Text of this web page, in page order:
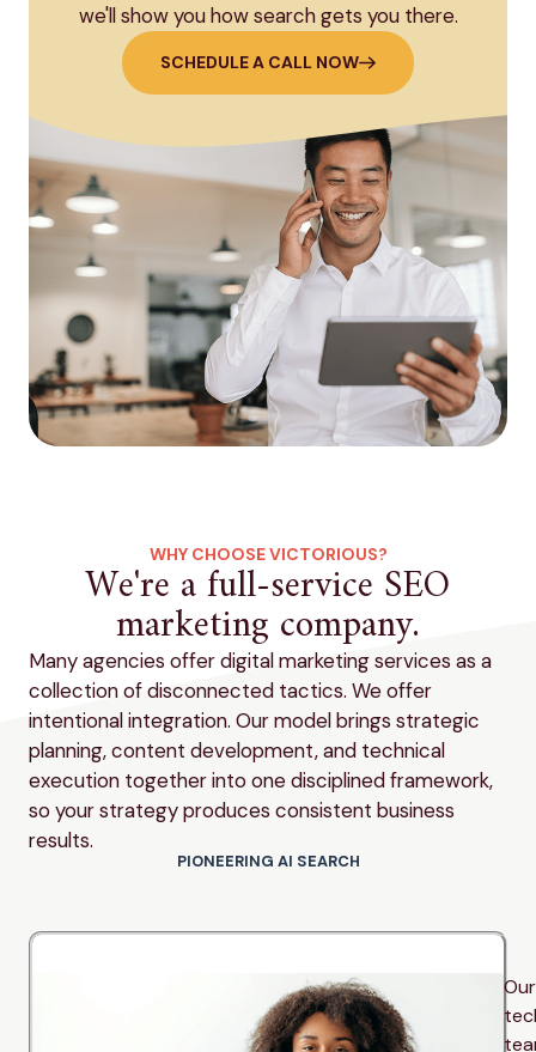
we'll show you how search gets you there.
SCHEDULE A CALL NOW
WHY CHOOSE VICTORIOUS?
We're a full-service SEO
marketing company.
Many agencies offer digital marketing services as a
collection of disconnected tactics. We offer
intentional integration. Our model brings strategic
planning, content development, and technical
execution together into one disciplined framework,
so your strategy produces consistent business
results.
PIONEERING AI SEARCH
Our